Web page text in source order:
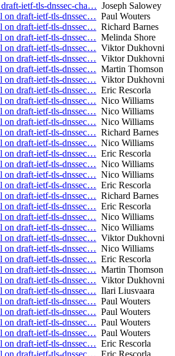
ietf-tls-dnssec-cha… Joseph Salowey
on draft-ietf-tls-dnssec… Paul Wouters
on draft-ietf-tls-dnssec… Richard Barnes
on draft-ietf-tls-dnssec… Melinda Shore
on draft-ietf-tls-dnssec… Viktor Dukhovni
on draft-ietf-tls-dnssec… Viktor Dukhovni
on draft-ietf-tls-dnssec… Martin Thomson
on draft-ietf-tls-dnssec… Viktor Dukhovni
on draft-ietf-tls-dnssec… Eric Rescorla
on draft-ietf-tls-dnssec… Nico Williams
on draft-ietf-tls-dnssec… Nico Williams
on draft-ietf-tls-dnssec… Nico Williams
on draft-ietf-tls-dnssec… Richard Barnes
on draft-ietf-tls-dnssec… Nico Williams
on draft-ietf-tls-dnssec… Eric Rescorla
on draft-ietf-tls-dnssec… Nico Williams
on draft-ietf-tls-dnssec… Nico Williams
on draft-ietf-tls-dnssec… Eric Rescorla
on draft-ietf-tls-dnssec… Richard Barnes
on draft-ietf-tls-dnssec… Eric Rescorla
on draft-ietf-tls-dnssec… Nico Williams
on draft-ietf-tls-dnssec… Nico Williams
on draft-ietf-tls-dnssec… Viktor Dukhovni
on draft-ietf-tls-dnssec… Nico Williams
on draft-ietf-tls-dnssec… Eric Rescorla
on draft-ietf-tls-dnssec… Martin Thomson
on draft-ietf-tls-dnssec… Viktor Dukhovni
on draft-ietf-tls-dnssec… Ilari Liusvaara
on draft-ietf-tls-dnssec… Paul Wouters
on draft-ietf-tls-dnssec… Paul Wouters
on draft-ietf-tls-dnssec… Paul Wouters
on draft-ietf-tls-dnssec… Paul Wouters
on draft-ietf-tls-dnssec… Eric Rescorla